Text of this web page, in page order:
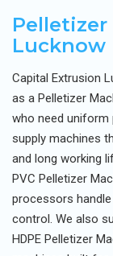
Lucknow
Capital Extrusion
as a Pelletizer
who need uniform
supply machines
and long working
PVC Pelletizer
processors
control. We also
HDPE Pelletizer